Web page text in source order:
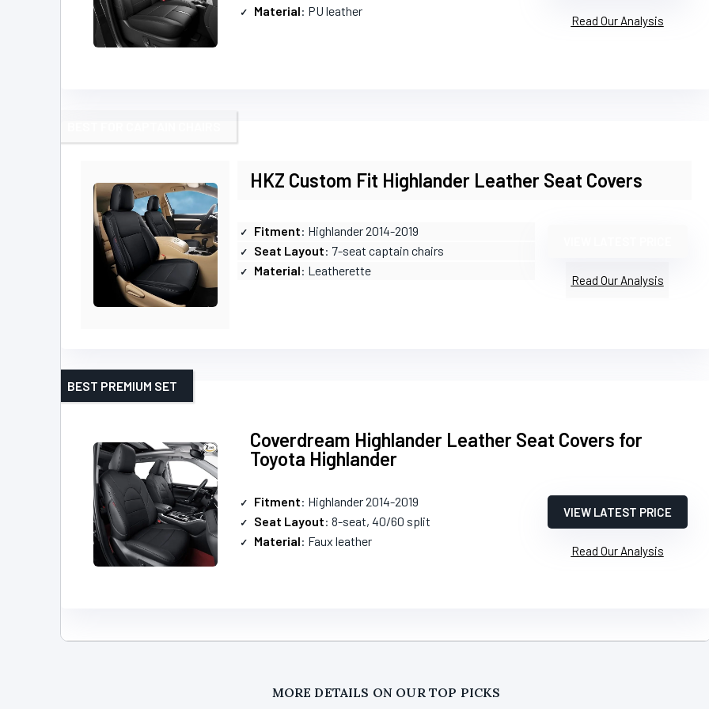
Material: PU leather
Read Our Analysis
HKZ Custom Fit Highlander Leather Seat Covers
Fitment: Highlander 2014-2019
Seat Layout: 7-seat captain chairs
Material: Leatherette
Read Our Analysis
Coverdream Highlander Leather Seat Covers for
Toyota Highlander
BEST PREMIUM SET
Fitment: Highlander 2014-2019
Seat Layout: 8-seat, 40/60 split
Material: Faux leather
VIEW LATEST PRICE
Read Our Analysis
MORE DETAILS ON OUR TOP PICKS